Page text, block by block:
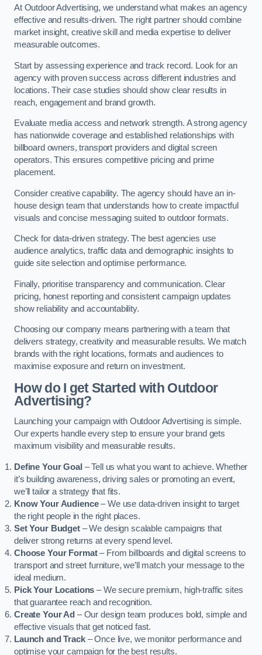
At Outdoor Advertising, we understand what makes an agency
effective and results-driven. The right partner should combine
market insight, creative skill and media expertise to deliver
measurable outcomes.
Start by assessing experience and track record. Look for an
agency with proven success across different industries and
locations. Their case studies should show clear results in
reach, engagement and brand growth.
Evaluate media access and network strength. A strong agency
has nationwide coverage and established relationships with
billboard owners, transport providers and digital screen
operators. This ensures competitive pricing and prime
placement.
Consider creative capability. The agency should have an in-
house design team that understands how to create impactful
visuals and concise messaging suited to outdoor formats.
Check for data-driven strategy. The best agencies use
audience analytics, traffic data and demographic insights to
guide site selection and optimise performance.
Finally, prioritise transparency and communication. Clear
pricing, honest reporting and consistent campaign updates
show reliability and accountability.
Choosing our company means partnering with a team that
delivers strategy, creativity and measurable results. We match
brands with the right locations, formats and audiences to
maximise exposure and return on investment.
How do I get Started with Outdoor
Advertising?
Launching your campaign with Outdoor Advertising is simple.
Our experts handle every step to ensure your brand gets
maximum visibility and measurable results.
Define Your Goal – Tell us what you want to achieve. Whether
it’s building awareness, driving sales or promoting an event,
we’ll tailor a strategy that fits.
Know Your Audience– We use data-driven insight to target
the right people in the right places.
Set Your Budget– We design scalable campaigns that
deliver strong returns at every spend level.
Choose Your Format– From billboards and digital screens to
transport and street furniture, we’ll match your message to the
ideal medium.
Pick Your Locations – We secure premium, high-traffic sites
that guarantee reach and recognition.
Create Your Ad – Our design team produces bold, simple and
effective visuals that get noticed fast.
Launch and Track– Once live, we monitor performance and
optimise your campaign for the best results.